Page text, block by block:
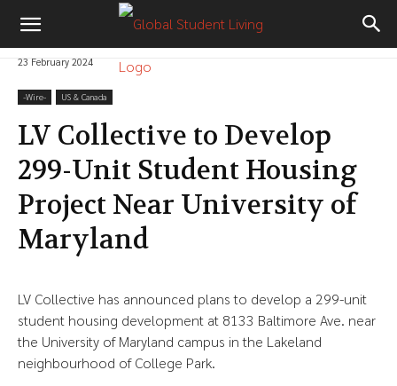
23 February 2024
-‎Wire- US & Canada
LV Collective to Develop
299-Unit Student Housing
Project Near University of
Maryland
LV Collective has announced plans to develop a 299-unit
student housing development at 8133 Baltimore Ave. near
the University of Maryland campus in the Lakeland
neighbourhood of College Park.